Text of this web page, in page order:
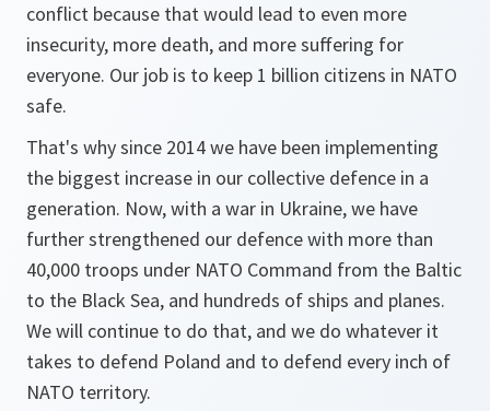
conflict because that would lead to even more
insecurity, more death, and more suffering for
everyone. Our job is to keep 1 billion citizens in NATO
safe.
That's why since 2014 we have been implementing
the biggest increase in our collective defence in a
generation. Now, with a war in Ukraine, we have
further strengthened our defence with more than
40,000 troops under NATO Command from the Baltic
to the Black Sea, and hundreds of ships and planes.
We will continue to do that, and we do whatever it
takes to defend Poland and to defend every inch of
NATO territory.